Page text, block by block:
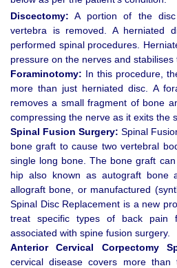
Discectomy: A portion of the
vertebra is removed. A herniated
performed spinal procedures.
pressure on the nerves and stabilises
Foraminotomy: In this procedure,
more than just herniated disc. A
removes a small fragment of bone
compressing the nerve as it exits the
Spinal Fusion Surgery: Spinal
bone graft to cause two vertebral
single long bone. The bone graft
hip also known as autograft bone
allograft bone, or manufactured
Spinal Disc Replacement is a new
treat specific types of back pain
associated with spine fusion surgery.
Anterior Cervical Corpectomy
cervical disease covers more